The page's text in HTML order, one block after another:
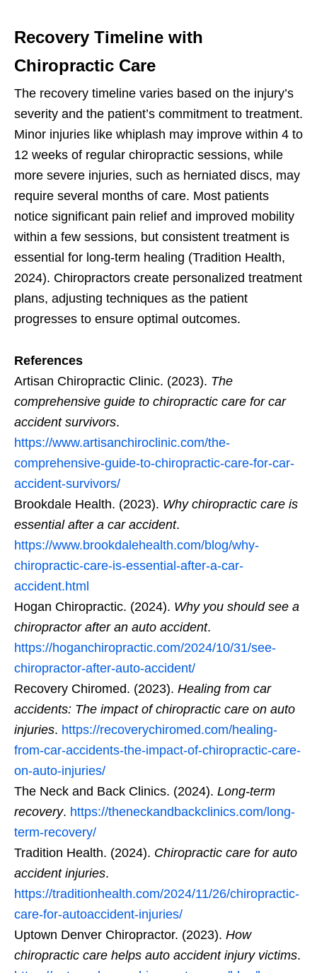
Recovery Timeline with
Chiropractic Care
The recovery timeline varies based on the injury’s
severity and the patient’s commitment to treatment.
Minor injuries like whiplash may improve within 4 to
12 weeks of regular chiropractic sessions, while
more severe injuries, such as herniated discs, may
require several months of care. Most patients
notice significant pain relief and improved mobility
within a few sessions, but consistent treatment is
essential for long-term healing (Tradition Health,
2024). Chiropractors create personalized treatment
plans, adjusting techniques as the patient
progresses to ensure optimal outcomes.
References
Artisan Chiropractic Clinic. (2023). The
comprehensive guide to chiropractic care for car
accident survivors.
https://www.artisanchiroclinic.com/the-
comprehensive-guide-to-chiropractic-care-for-car-
accident-survivors/
Brookdale Health. (2023). Why chiropractic care is
essential after a car accident.
https://www.brookdalehealth.com/blog/why-
chiropractic-care-is-essential-after-a-car-
accident.html
Hogan Chiropractic. (2024). Why you should see a
chiropractor after an auto accident.
https://hoganchiropractic.com/2024/10/31/see-
chiropractor-after-auto-accident/
Recovery Chiromed. (2023). Healing from car
accidents: The impact of chiropractic care on auto
injuries. https://recoverychiromed.com/healing-
from-car-accidents-the-impact-of-chiropractic-care-
on-auto-injuries/
The Neck and Back Clinics. (2024). Long-term
recovery. https://theneckandbackclinics.com/long-
term-recovery/
Tradition Health. (2024). Chiropractic care for auto
accident injuries.
https://traditionhealth.com/2024/11/26/chiropractic-
care-for-autoaccident-injuries/
Uptown Denver Chiropractor. (2023). How
chiropractic care helps auto accident injury victims.